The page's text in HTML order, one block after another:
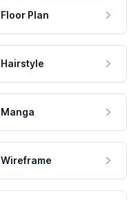
Floor Plan
Hairstyle
Manga
Wireframe